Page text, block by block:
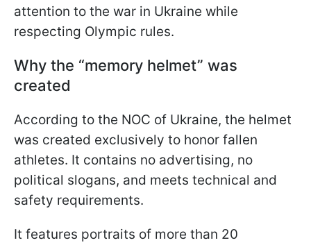
attention to the war in Ukraine while
respecting Olympic rules.
Why the “memory helmet” was
created
According to the NOC of Ukraine, the helmet
was created exclusively to honor fallen
athletes. It contains no advertising, no
political slogans, and meets technical and
safety requirements.
It features portraits of more than 20